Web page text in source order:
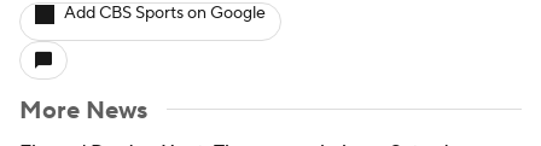
Add CBS Sports on Google
More News